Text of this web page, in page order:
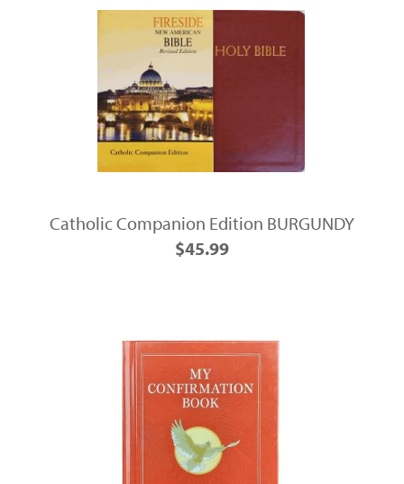
Catholic Companion Edition BURGUNDY
$45.99